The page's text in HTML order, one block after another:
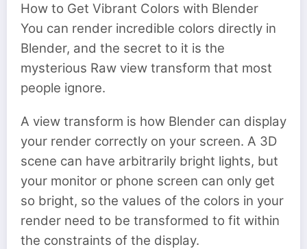
How to Get Vibrant Colors with Blender
You can render incredible colors directly in
Blender, and the secret to it is the
mysterious Raw view transform that most
people ignore.
A view transform is how Blender can display
your render correctly on your screen. A 3D
scene can have arbitrarily bright lights, but
your monitor or phone screen can only get
so bright, so the values of the colors in your
render need to be transformed to fit within
the constraints of the display.